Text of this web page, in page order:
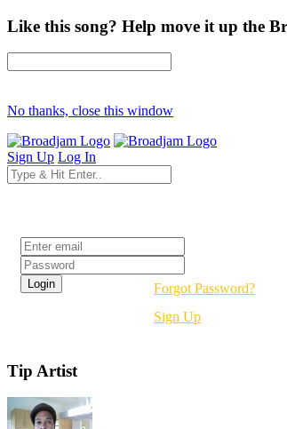
Like this song? Help move it up the
No thanks, close this window
Sign Up Log In
Forgot Password?
Sign Up
Tip Artist